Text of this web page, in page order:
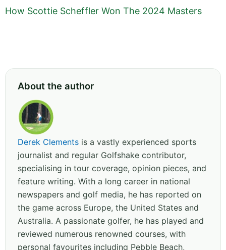
How Scottie Scheffler Won The 2024 Masters
About the author
Derek Clements is a vastly experienced sports
journalist and regular Golfshake contributor,
specialising in tour coverage, opinion pieces, and
feature writing. With a long career in national
newspapers and golf media, he has reported on
the game across Europe, the United States and
Australia. A passionate golfer, he has played and
reviewed numerous renowned courses, with
personal favourites including Pebble Beach,